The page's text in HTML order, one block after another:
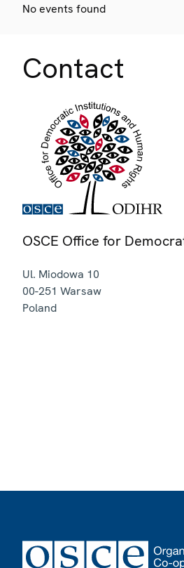
No events found
Contact
OSCE Office for
Ul. Miodowa 10
00-251 Warsaw
Poland